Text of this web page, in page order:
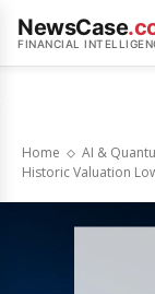
NewsCase
FINANCIAL
Home AI &
Historic Valuation